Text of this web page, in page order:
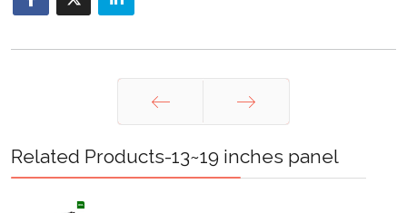
Prev Next
Related Products-13~19 inches panel